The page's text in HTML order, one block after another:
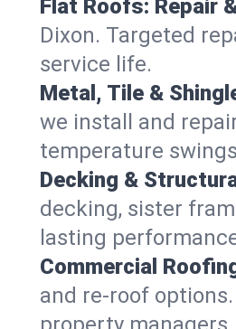
Flat Roofs: Repair
Dixon. Targeted
service life.
Metal, Tile &
we install and
temperature
Decking &
decking, sister
lasting
Commercial
and re-roof